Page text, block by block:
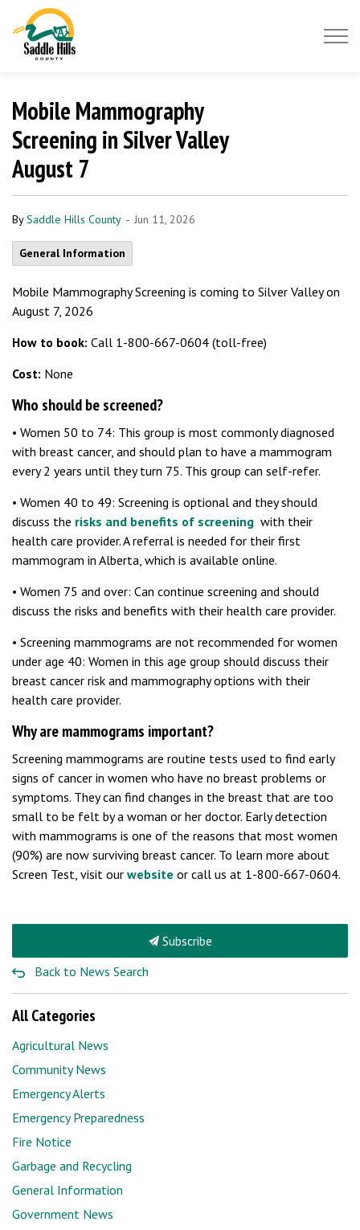
Mobile Mammography
Screening in Silver Valley
August 7
BySaddle Hills County - Jun 11, 2026
General Information
Mobile Mammography Screening is coming to Silver Valley on
August 7, 2026
How to book: Call 1-800-667-0604 (toll-free)
Cost: None
Who should be screened?
• Women 50 to 74: This group is most commonly diagnosed
with breast cancer, and should plan to have a mammogram
every 2 years until they turn 75. This group can self-refer.
• Women 40 to 49: Screening is optional and they should
discuss the risks and benefits of screening with their
health care provider. A referral is needed for their first
mammogram in Alberta, which is available online.
• Women 75 and over: Can continue screening and should
discuss the risks and benefits with their health care provider.
• Screening mammograms are not recommended for women
under age 40: Women in this age group should discuss their
breast cancer risk and mammography options with their
health care provider.
Why are mammograms important?
Screening mammograms are routine tests used to find early
signs of cancer in women who have no breast problems or
symptoms. They can find changes in the breast that are too
small to be felt by a woman or her doctor. Early detection
with mammograms is one of the reasons that most women
(90%) are now surviving breast cancer. To learn more about
Screen Test, visit our website or call us at 1-800-667-0604.
Subscribe
Back to News Search
All Categories
Agricultural News
Community News
Emergency Alerts
Emergency Preparedness
Fire Notice
Garbage and Recycling
General Information
Government News